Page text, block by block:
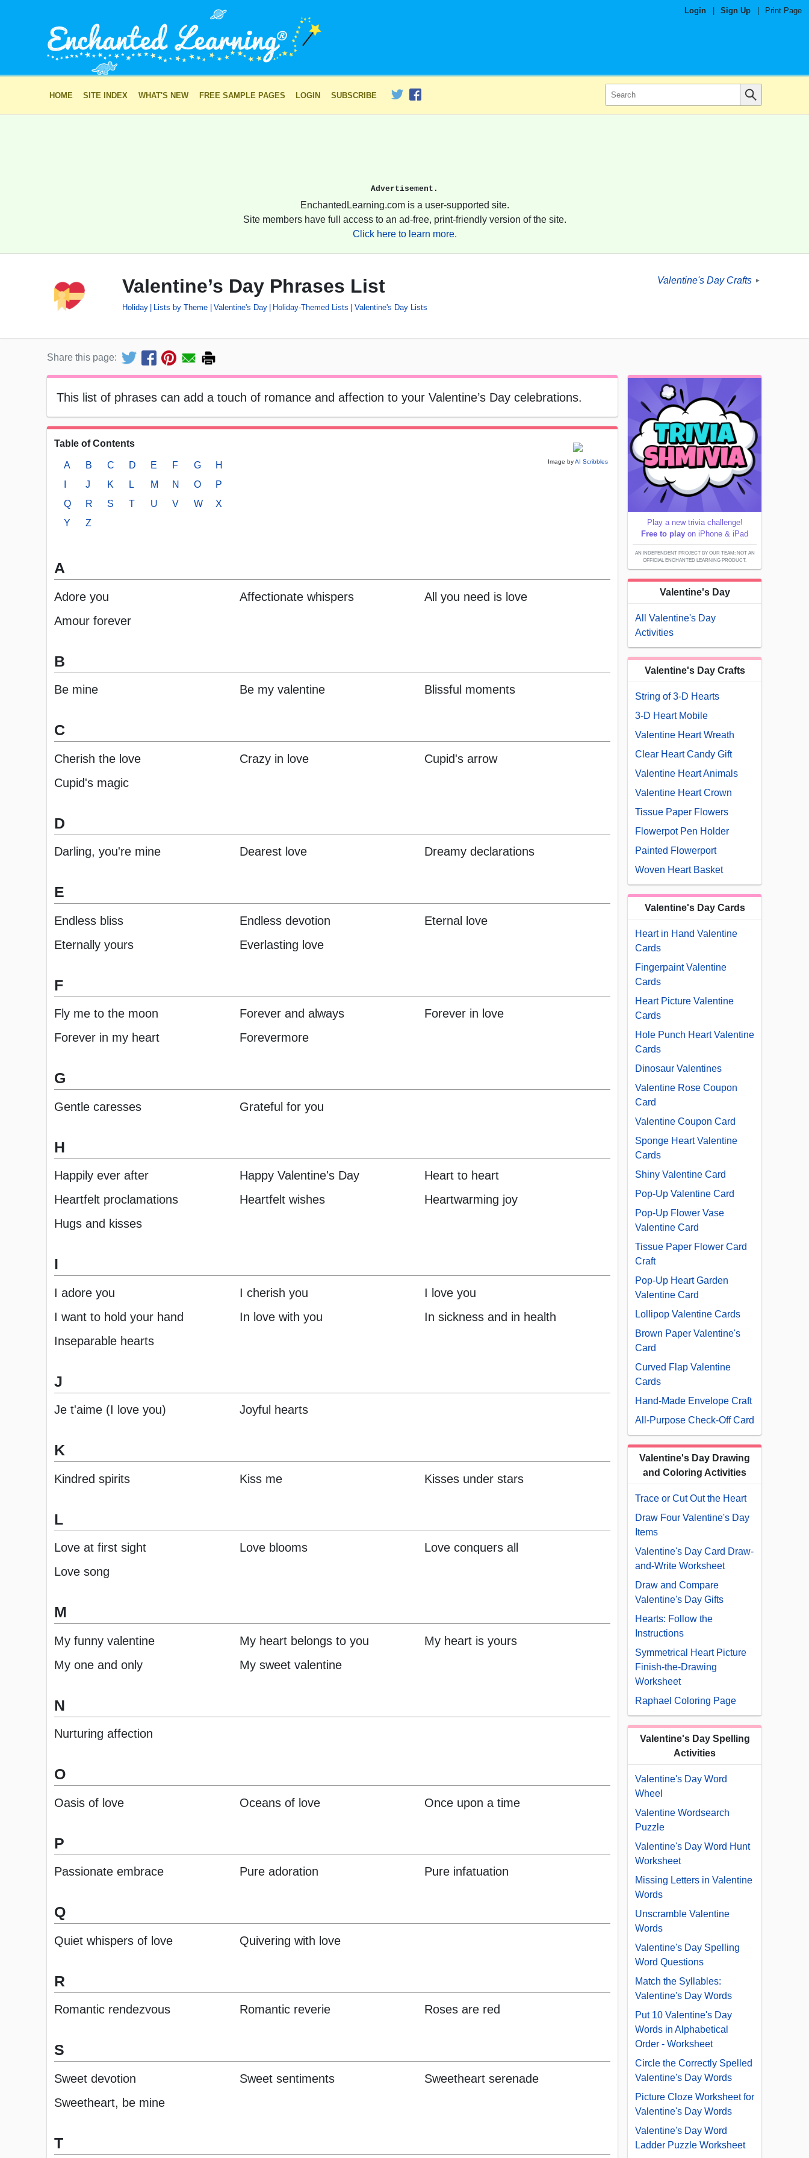
Login Sign Up Print Page
HOME SITE INDEX WHAT'S NEW FREE SAMPLE PAGES LOGIN SUBSCRIBE
Advertisement.
EnchantedLearning.com is a user-supported site.
Site members have full access to an ad-free, print-friendly version of the site.
Click here to learn more.
Valentine’s Day Phrases List
Holiday Lists by Theme Valentine's Day Holiday-Themed Lists Valentine's Day Lists
Valentine's Day Crafts ►
Share this page:
This list of phrases can add a touch of romance and affection to your Valentine’s Day celebrations.
Image byAI Scribbles
Table of Contents
A B C D E F G
H
J K L M N O
P
Q
R S T U V W
X
Y
Z
A
Adore you Affectionate whispers
All you need is love
Amour forever
B
Be mine Be my valentine Blissful moments
C
Cherish the love Crazy in love
Cupid's arrow
Cupid's magic
D
Darling, you're mine Dearest love Dreamy declarations
E
Endless bliss Endless devotion
Eternal love
Eternally yours
Everlasting love
F
Fly me to the moon Forever and always
Forever in love
Forever in my heart
Forevermore
G
Gentle caresses Grateful for you
H
Happily ever after Happy Valentine's Day
Heart to heart
Heartfelt proclamations
Heartfelt wishes
Heartwarming joy
Hugs and kisses
I
I adore you I cherish you
I love you
I want to hold your hand
In love with you
In sickness and in health
Inseparable hearts
J
Je t'aime (I love you) Joyful hearts
K
Kindred spirits Kiss me Kisses under stars
L
Love at first sight Love blooms
Love conquers all
Love song
M
My funny valentine My heart belongs to you
My heart is yours
My one and only
My sweet valentine
N
Nurturing affection
O
Oasis of love Oceans of love Once upon a time
P
Passionate embrace Pure adoration Pure infatuation
Q
Quiet whispers of love Quivering with love
R
Romantic rendezvous Romantic reverie Roses are red
S
Sweet devotion Sweet sentiments
Sweetheart serenade
Sweetheart, be mine
T
Play a new trivia challenge!
Free to play on iPhone & iPad
AN INDEPENDENT PROJECT BY OUR TEAM; NOT AN
OFFICIAL ENCHANTED LEARNING PRODUCT.
Valentine's Day
All Valentine's Day
Activities
Valentine's Day Crafts
String of 3-D Hearts
3-D Heart Mobile
Valentine Heart Wreath
Clear Heart Candy Gift
Valentine Heart Animals
Valentine Heart Crown
Tissue Paper Flowers
Flowerpot Pen Holder
Painted Flowerport
Woven Heart Basket
Valentine's Day Cards
Heart in Hand Valentine
Cards
Fingerpaint Valentine
Cards
Heart Picture Valentine
Cards
Hole Punch Heart Valentine
Cards
Dinosaur Valentines
Valentine Rose Coupon
Card
Valentine Coupon Card
Sponge Heart Valentine
Cards
Shiny Valentine Card
Pop-Up Valentine Card
Pop-Up Flower Vase
Valentine Card
Tissue Paper Flower Card
Craft
Pop-Up Heart Garden
Valentine Card
Lollipop Valentine Cards
Brown Paper Valentine's
Card
Curved Flap Valentine
Cards
Hand-Made Envelope Craft
All-Purpose Check-Off Card
Valentine's Day Drawing
and Coloring Activities
Trace or Cut Out the Heart
Draw Four Valentine's Day
Items
Valentine's Day Card Draw-
and-Write Worksheet
Draw and Compare
Valentine's Day Gifts
Hearts: Follow the
Instructions
Symmetrical Heart Picture
Finish-the-Drawing
Worksheet
Raphael Coloring Page
Valentine's Day Spelling
Activities
Valentine's Day Word
Wheel
Valentine Wordsearch
Puzzle
Valentine's Day Word Hunt
Worksheet
Missing Letters in Valentine
Words
Unscramble Valentine
Words
Valentine's Day Spelling
Word Questions
Match the Syllables:
Valentine's Day Words
Put 10 Valentine's Day
Words in Alphabetical
Order - Worksheet
Circle the Correctly Spelled
Valentine's Day Words
Picture Cloze Worksheet for
Valentine's Day Words
Valentine's Day Word
Ladder Puzzle Worksheet